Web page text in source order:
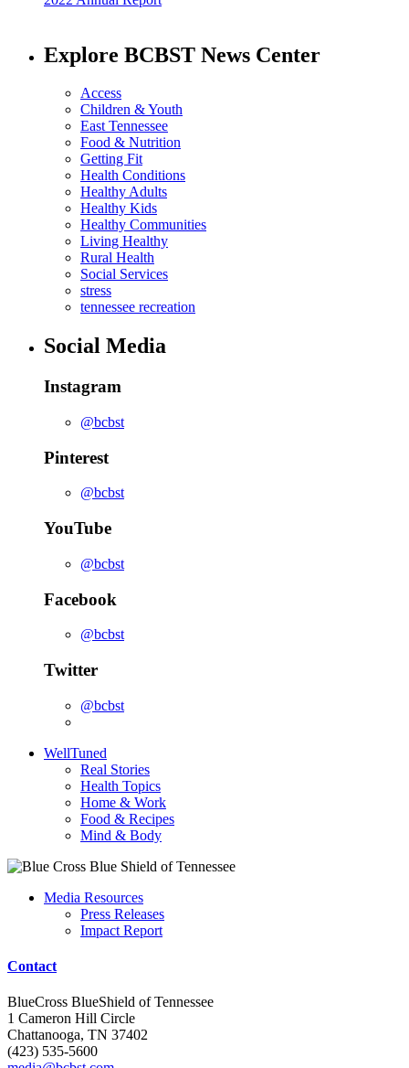
Explore BCBST News Center
Access
Children & Youth
East Tennessee
Food & Nutrition
Getting Fit
Health Conditions
Healthy Adults
Healthy Kids
Healthy Communities
Living Healthy
Rural Health
Social Services
stress
tennessee recreation
Social Media
Instagram
@bcbst
Pinterest
@bcbst
YouTube
@bcbst
Facebook
@bcbst
Twitter
@bcbst
WellTuned
Real Stories
Health Topics
Home & Work
Food & Recipes
Mind & Body
Media Resources
Press Releases
Impact Report
Contact
BlueCross BlueShield of Tennessee
1 Cameron Hill Circle
Chattanooga, TN 37402
(423) 535-5600